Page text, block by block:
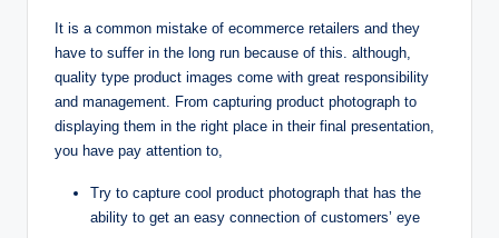
It is a common mistake of ecommerce retailers and they
have to suffer in the long run because of this. although,
quality type product images come with great responsibility
and management. From capturing product photograph to
displaying them in the right place in their final presentation,
you have pay attention to,
Try to capture cool product photograph that has the
ability to get an easy connection of customers’ eye